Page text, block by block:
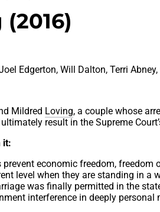
Edgerton, Will Dalton, Terri
Mildred Loving, a couple whose
result in the Supreme
it:
prevent economic freedom,
level when they are standing in a
was finally permitted in the
interference in deeply personal